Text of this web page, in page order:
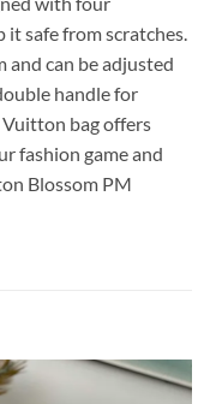
safe from scratches.
and can be adjusted
handle for
bag offers
fashion game and
Blossom PM